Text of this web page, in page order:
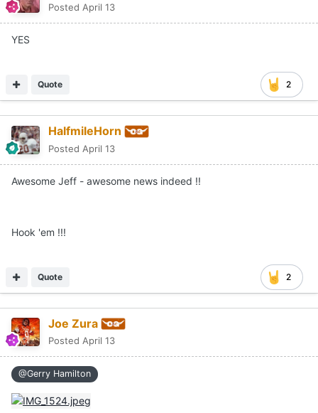
Posted April 13
YES
2
Quote
HalfmileHorn
Posted April 13
Awesome Jeff - awesome news indeed !!
Hook 'em !!!
2
Quote
Joe Zura
Posted April 13
@Gerry Hamilton